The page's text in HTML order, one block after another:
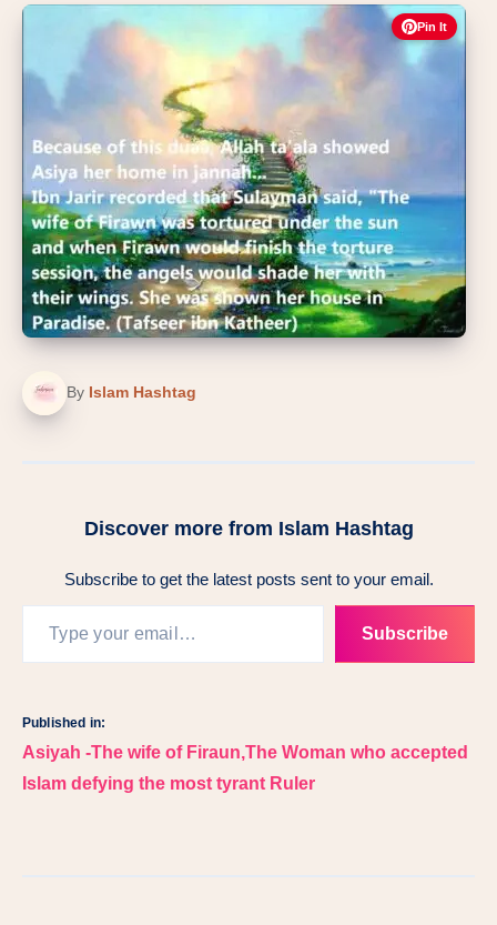
Pin It
By Islam Hashtag
Discover more from Islam Hashtag
Subscribe to get the latest posts sent to your email.
Type your email…
Subscribe
Published in:
Post
navigation
Asiyah -The wife of Firaun,The Woman who accepted
Islam defying the most tyrant Ruler